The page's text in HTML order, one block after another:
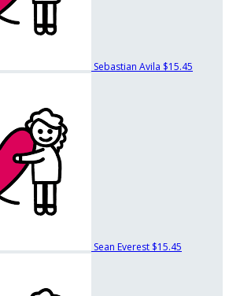
Sebastian Avila $15.45
Sean Everest $15.45